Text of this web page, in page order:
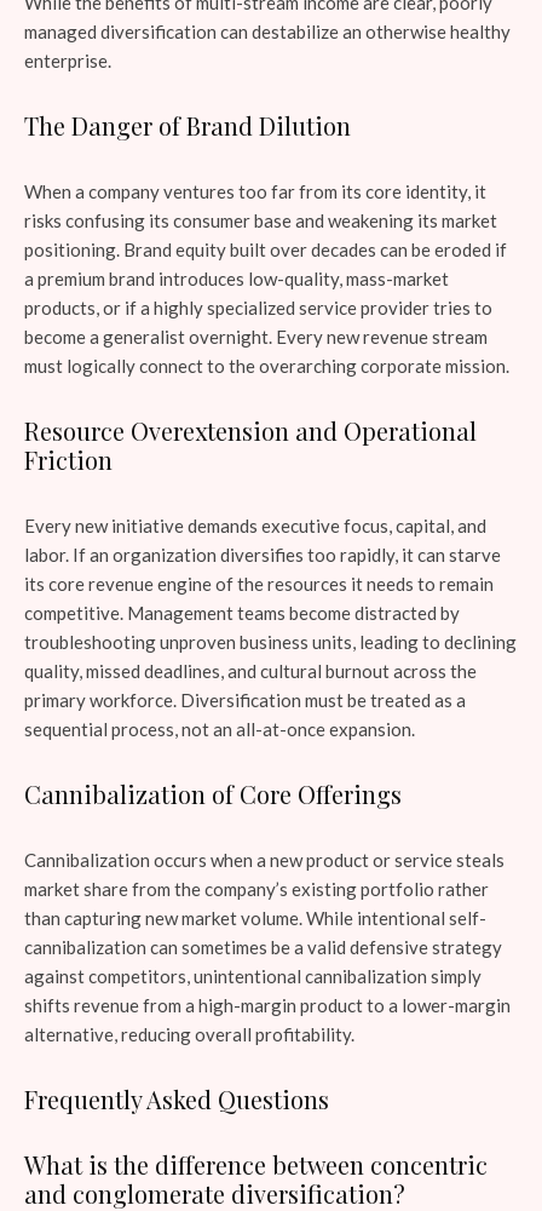
managed diversification can destabilize an otherwise healthy
enterprise.
The Danger of Brand Dilution
When a company ventures too far from its core identity, it
risks confusing its consumer base and weakening its market
positioning. Brand equity built over decades can be eroded if
a premium brand introduces low-quality, mass-market
products, or if a highly specialized service provider tries to
become a generalist overnight. Every new revenue stream
must logically connect to the overarching corporate mission.
Resource Overextension and Operational
Friction
Every new initiative demands executive focus, capital, and
labor. If an organization diversifies too rapidly, it can starve
its core revenue engine of the resources it needs to remain
competitive. Management teams become distracted by
troubleshooting unproven business units, leading to declining
quality, missed deadlines, and cultural burnout across the
primary workforce. Diversification must be treated as a
sequential process, not an all-at-once expansion.
Cannibalization of Core Offerings
Cannibalization occurs when a new product or service steals
market share from the company’s existing portfolio rather
than capturing new market volume. While intentional self-
cannibalization can sometimes be a valid defensive strategy
against competitors, unintentional cannibalization simply
shifts revenue from a high-margin product to a lower-margin
alternative, reducing overall profitability.
Frequently Asked Questions
What is the difference between concentric
and conglomerate diversification?